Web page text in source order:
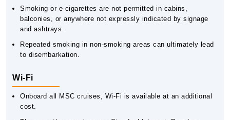
Smoking or e-cigarettes are not permitted in cabins,
balconies, or anywhere not expressly indicated by signage
and ashtrays.
Repeated smoking in non-smoking areas can ultimately lead
to disembarkation.
Wi-Fi
Onboard all MSC cruises, Wi-Fi is available at an additional
cost.